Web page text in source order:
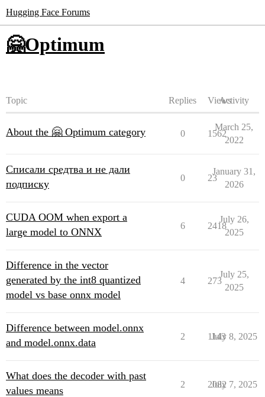
Hugging Face Forums
🤗Optimum
Topic Replies ViewsActivity
About the 🤗 Optimum category 0 1562
March 25,
2022
Списали средтва и не дали
подписку
0 23
January 31,
2026
CUDA OOM when export a
large model to ONNX
6 2418
July 26,
2025
Difference in the vector
generated by the int8 quantized
model vs base onnx model
4 273
July 25,
2025
Difference between model.onnx
and model.onnx.data
2 1143
July 8, 2025
What does the decoder with past
values means
2 2082
July 7, 2025